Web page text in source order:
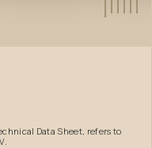
Data Sheet, refers to